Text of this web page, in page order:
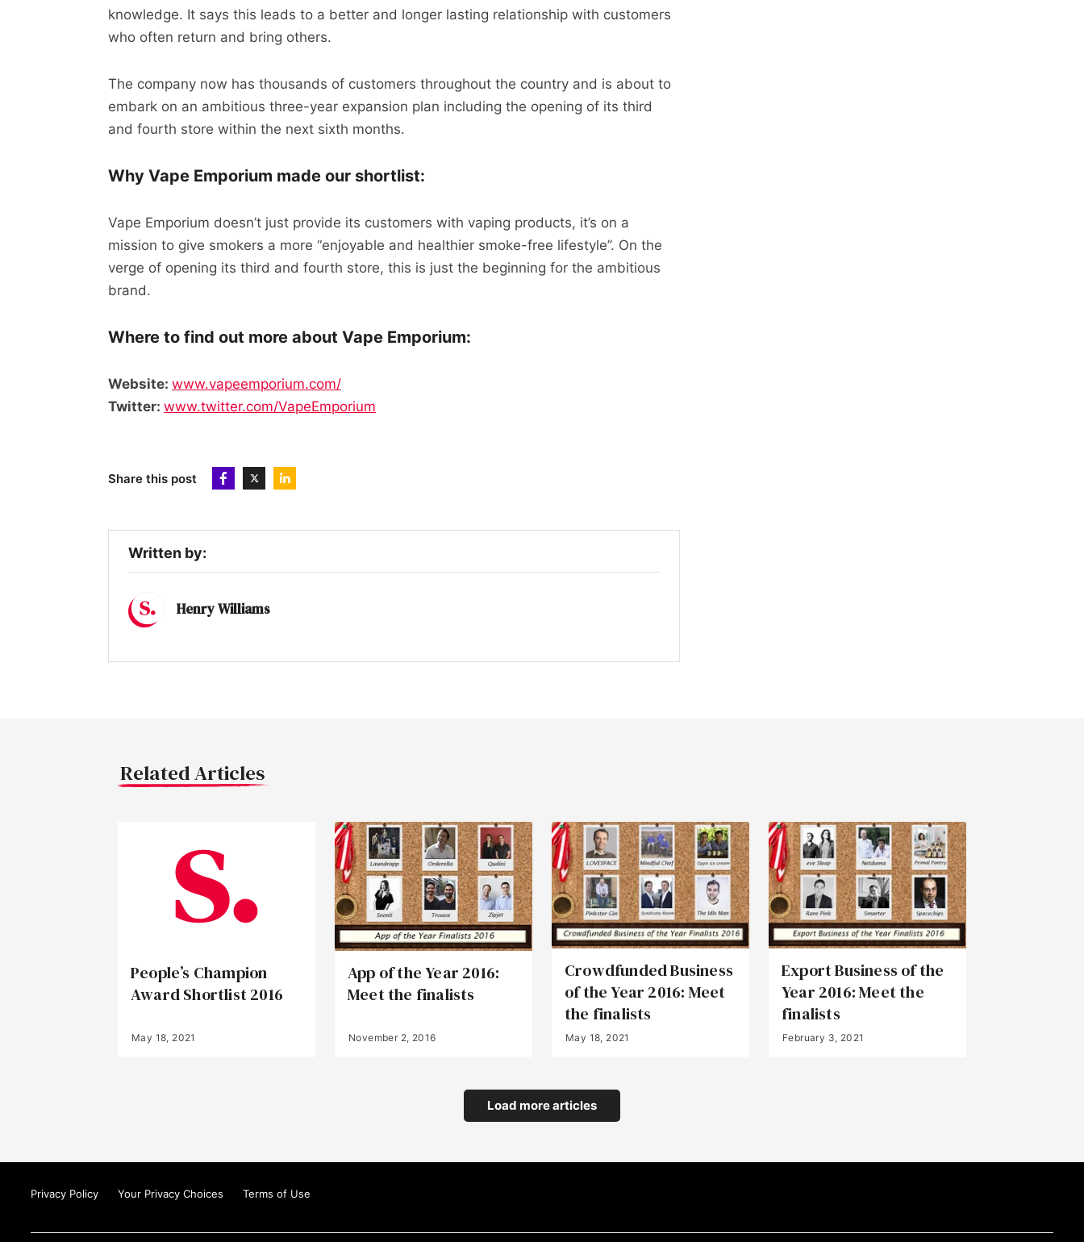
knowledge. It says this leads to a better and longer lasting relationship with customers
who often return and bring others.
The company now has thousands of customers throughout the country and is about to
embark on an ambitious three-year expansion plan including the opening of its third
and fourth store within the next sixth months.
Why Vape Emporium made our shortlist:
Vape Emporium doesn’t just provide its customers with vaping products, it’s on a
mission to give smokers a more “enjoyable and healthier smoke-free lifestyle”. On the
verge of opening its third and fourth store, this is just the beginning for the ambitious
brand.
Where to find out more about Vape Emporium:
Website: www.vapeemporium.com/
Twitter: www.twitter.com/VapeEmporium
Share this post
Written by:
Henry Williams
Related Articles
People’s Champion
Award Shortlist 2016
May 18, 2021
App of the Year 2016:
Meet the finalists
November 2, 2016
Crowdfunded Business
of the Year 2016: Meet
the finalists
May 18, 2021
Export Business of the
Year 2016: Meet the
finalists
February 3, 2021
Load more articles
Privacy Policy Your Privacy Choices Terms of Use